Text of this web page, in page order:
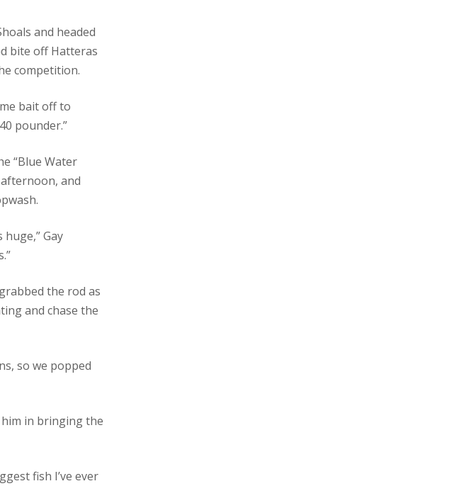
and headed
bite off Hatteras
competition.
bait off to
pounder.”
“Blue Water
afternoon, and
Gay
the rod as
and chase the
so we popped
in bringing the
fish I’ve ever